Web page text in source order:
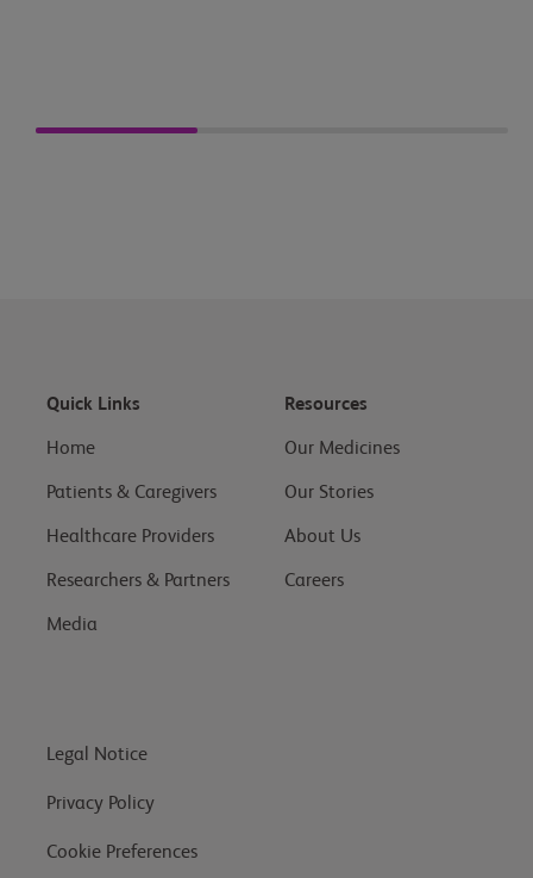
Quick Links
Home
Patients & Caregivers
Healthcare Providers
Researchers & Partners
Media
Resources
Our Medicines
Our Stories
About Us
Careers
Legal Notice
Privacy Policy
Cookie Preferences